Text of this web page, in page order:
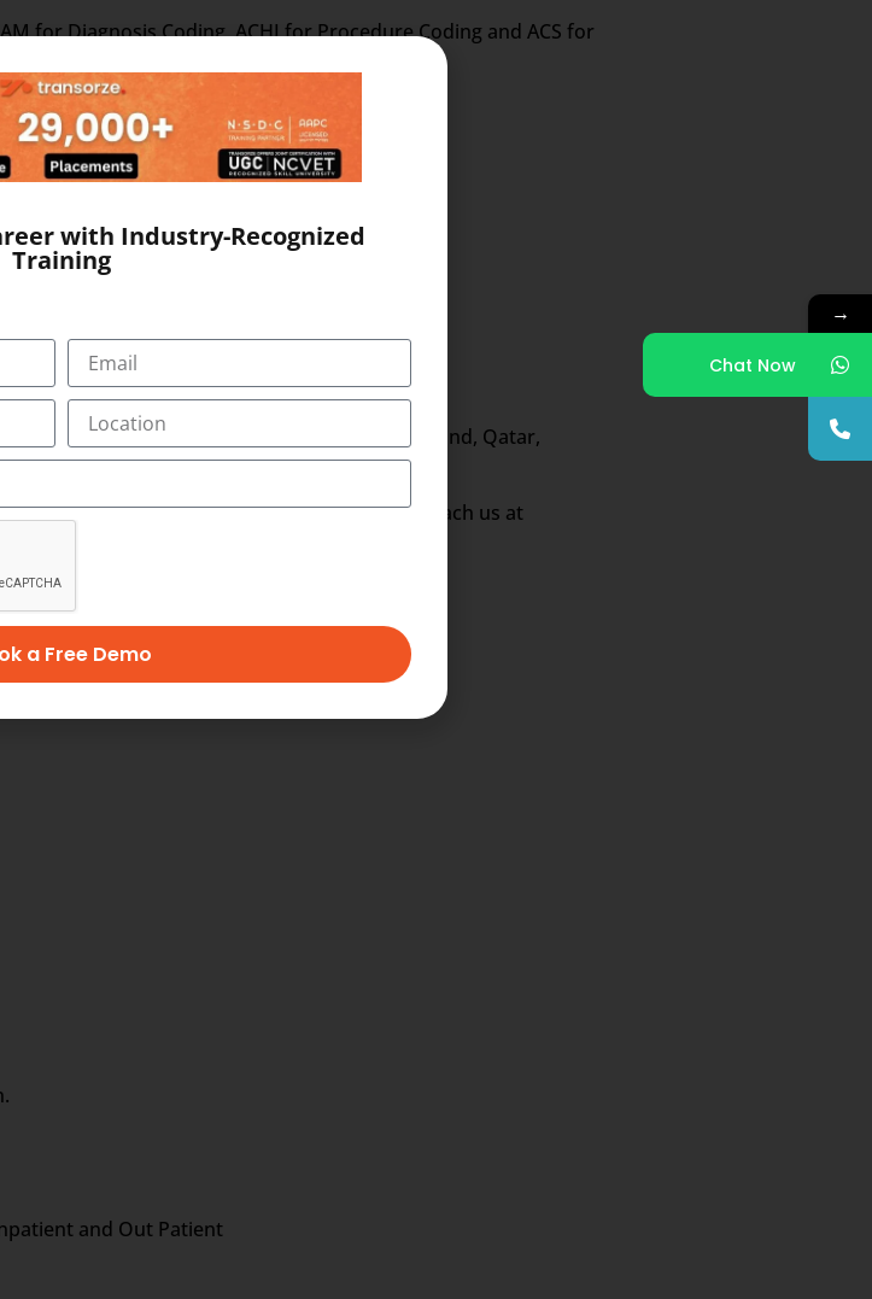
for Diagnosis Coding, ACHI for Procedure Coding and ACS for
–
Singapore, Ireland, Hong Kong, New Zealand, Qatar,
and for the latest vacancy notifications reach us at
and Out Patient
→
Chat Now
with Industry-Recognized
Training
a Free Demo